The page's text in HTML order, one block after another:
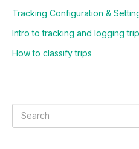
Tracking Configuration &
Intro to tracking and logging
How to classify trips